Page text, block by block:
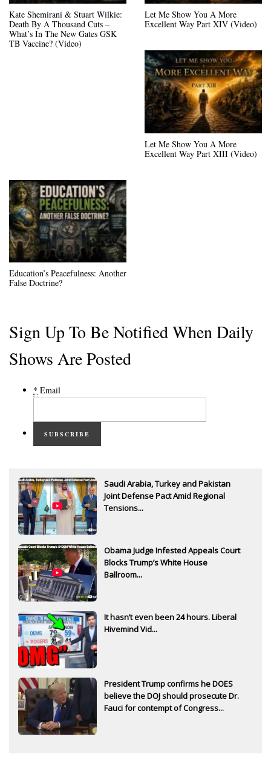
Kate Shemirani & Stuart Wilkie:
Death By A Thousand Cuts –
What’s In The New Gates GSK
TB Vaccine? (Video)
Let Me Show You A More
Excellent Way Part XIV (Video)
Let Me Show You A More
Excellent Way Part XIII (Video)
Education’s Peacefulness: Another
False Doctrine?
Sign Up To Be Notified When Daily
Shows Are Posted
* Email
SUBSCRIBE
Saudi Arabia, Turkey and Pakistan
Joint Defense Pact Amid Regional
Tensions...
Obama Judge Infested Appeals Court
Blocks Trump’s White House
Ballroom...
It hasn’t even been 24 hours. Liberal
Hivemind Vid...
President Trump confirms he DOES
believe the DOJ should prosecute Dr.
Fauci for contempt of Congress...